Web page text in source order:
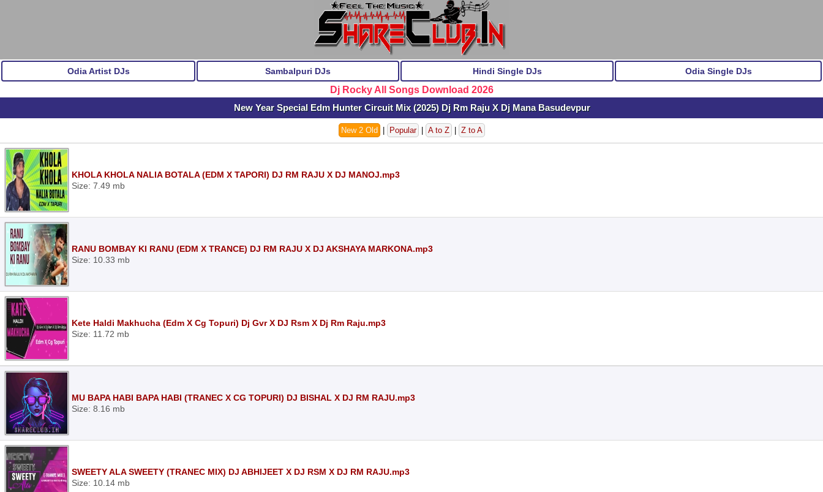
Odia Artist DJs Sambalpuri DJs Hindi Single DJs Odia Single DJs
Dj Rocky All Songs Download 2026
New Year Special Edm Hunter Circuit Mix (2025) Dj Rm Raju X Dj Mana Basudevpur
New 2 Old Popular A to Z Z to A
KHOLA KHOLA NALIA BOTALA (EDM X TAPORI) DJ RM RAJU X DJ MANOJ.mp3
Size: 7.49 mb
RANU BOMBAY KI RANU (EDM X TRANCE) DJ RM RAJU X DJ AKSHAYA MARKONA.mp3
Size: 10.33 mb
Kete Haldi Makhucha (Edm X Cg Topuri) Dj Gvr X DJ Rsm X Dj Rm Raju.mp3
Size: 11.72 mb
MU BAPA HABI BAPA HABI (TRANEC X CG TOPURI) DJ BISHAL X DJ RM RAJU.mp3
Size: 8.16 mb
SWEETY ALA SWEETY (TRANEC MIX) DJ ABHIJEET X DJ RSM X DJ RM RAJU.mp3
Size: 10.14 mb